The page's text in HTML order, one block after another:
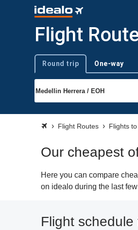
Flight
Trip type
Round trip One-way
Flight Routes Flights
Our cheapest
Here you can compare
on idealo during the last
Flight